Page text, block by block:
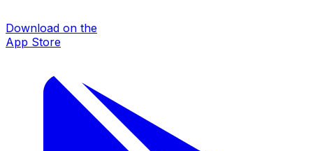
Download on the
App Store